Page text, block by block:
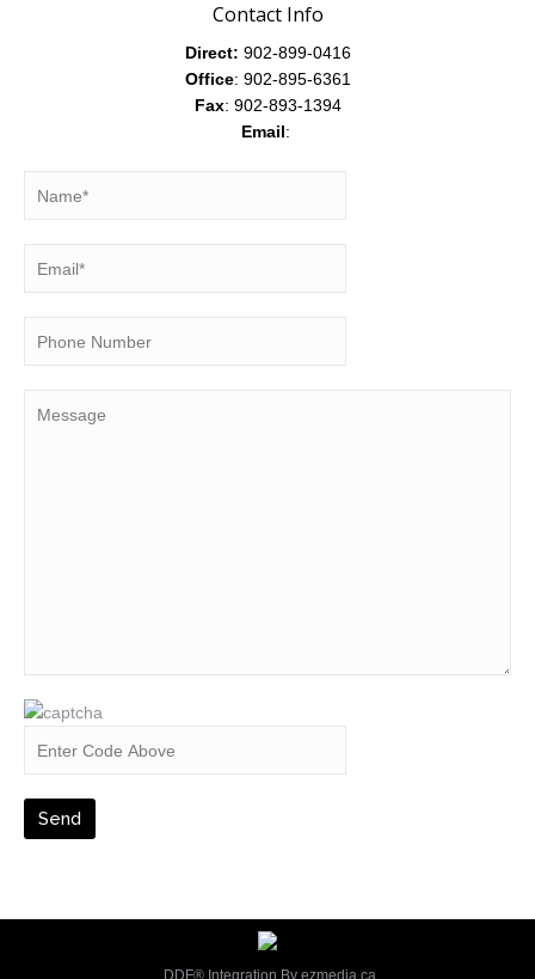
Contact Info
Direct: 902-899-0416
Office: 902-895-6361
Fax: 902-893-1394
Email:
DDF® Integration By ezmedia.ca